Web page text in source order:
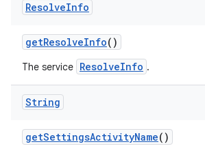
ResolveInfo
getResolveInfo()
The service ResolveInfo .
String
getSettingsActivityName()